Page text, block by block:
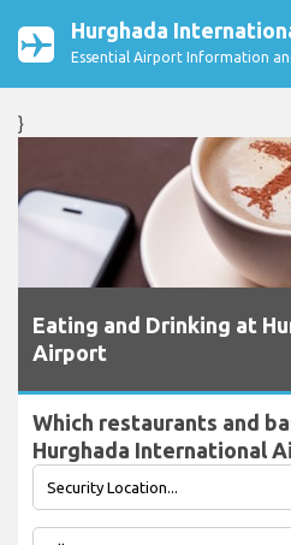
Hurghada
Essential Airport Information
}
Eating and Drinking at
Airport
Which restaurants and
Hurghada International